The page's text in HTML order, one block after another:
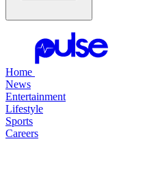
Home
News
Entertainment
Lifestyle
Sports
Careers